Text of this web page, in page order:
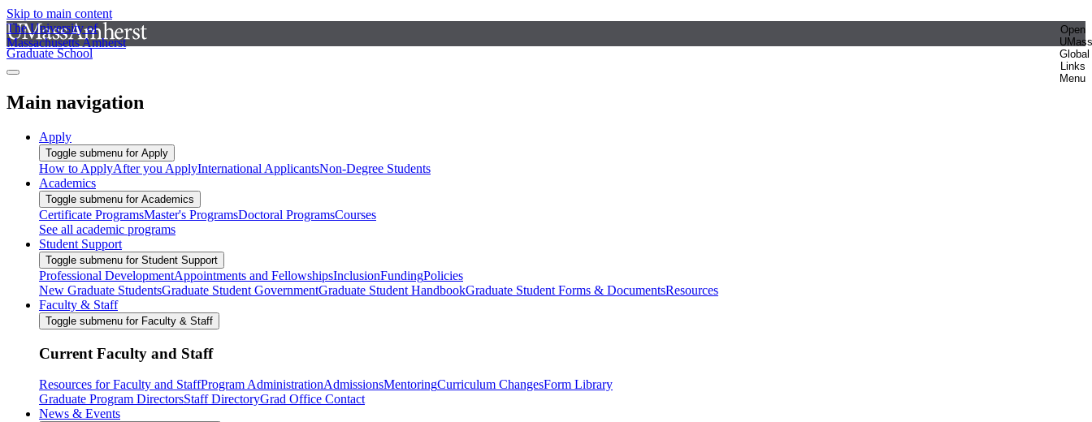
Skip to main content
The University of
Massachusetts Amherst
Open
UMass
Global
Links
Menu
Graduate School
Main navigation
Apply
Toggle submenu for Apply
How to ApplyAfter you ApplyInternational ApplicantsNon-Degree Students
Academics
Toggle submenu for Academics
Certificate ProgramsMaster's ProgramsDoctoral ProgramsCourses
See all academic programs
Student Support
Toggle submenu for Student Support
Professional DevelopmentAppointments and FellowshipsInclusionFundingPolicies
New Graduate StudentsGraduate Student GovernmentGraduate Student HandbookGraduate Student Forms & DocumentsResources
Faculty & Staff
Toggle submenu for Faculty & Staff
Current Faculty and Staff
Resources for Faculty and StaffProgram AdministrationAdmissionsMentoringCurriculum ChangesForm Library
Graduate Program DirectorsStaff DirectoryGrad Office Contact
News & Events